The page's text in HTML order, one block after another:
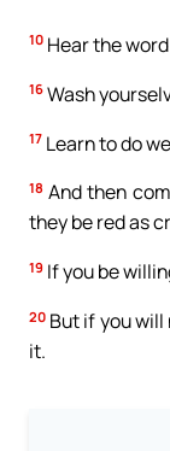
10 Hear the
16 Wash
17 Learn to do
18 And then
they be red as
19 If you be
20 But if you
it.